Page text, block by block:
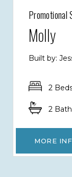
Promotional
Molly
Built by:
2
2
MORE